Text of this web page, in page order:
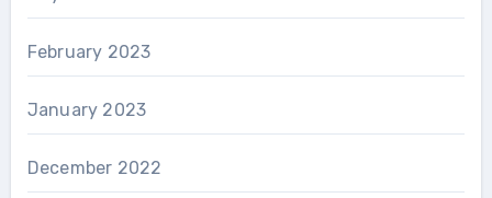
February 2023
January 2023
December 2022